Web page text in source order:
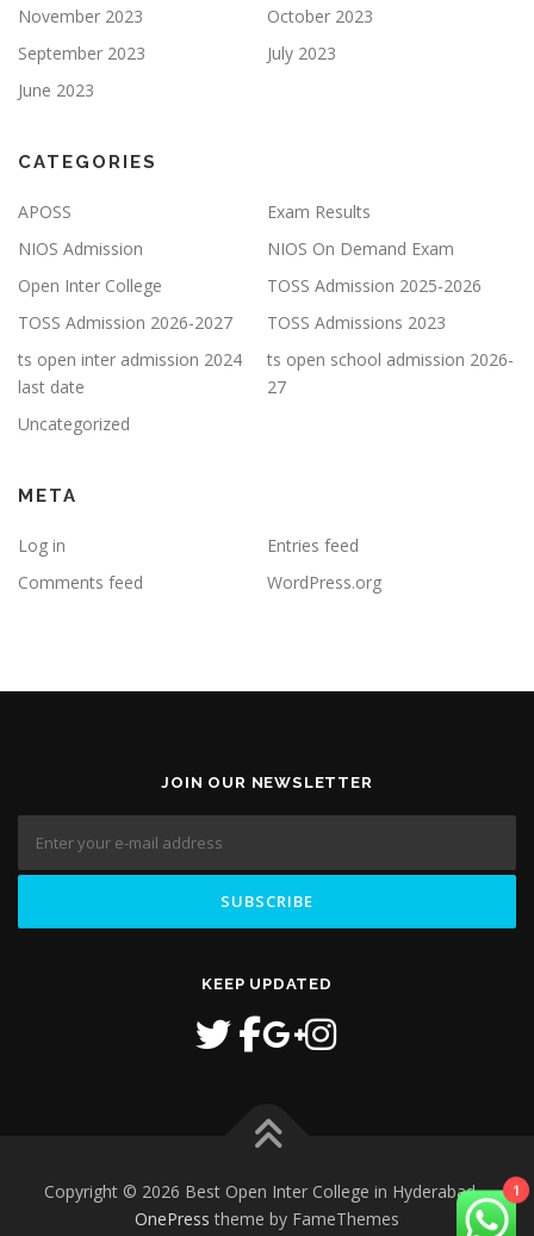
November 2023
October 2023
September 2023
July 2023
June 2023
CATEGORIES
APOSS
Exam Results
NIOS Admission
NIOS On Demand Exam
Open Inter College
TOSS Admission 2025-2026
TOSS Admission 2026-2027
TOSS Admissions 2023
ts open inter admission 2024
last date
ts open school admission 2026-
27
Uncategorized
META
Log in
Entries feed
Comments feed
WordPress.org
JOIN OUR NEWSLETTER
KEEP UPDATED
Copyright © 2026 Best Open Inter College in Hyderabad–
OnePress theme by FameThemes
1